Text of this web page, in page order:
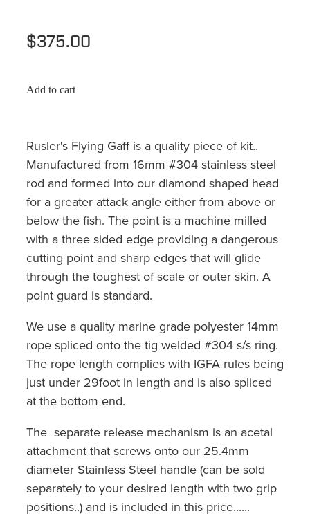
$375.00
Add to cart
Rusler's Flying Gaff is a quality piece of kit..
Manufactured from 16mm #304 stainless steel
rod and formed into our diamond shaped head
for a greater attack angle either from above or
below the fish. The point is a machine milled
with a three sided edge providing a dangerous
cutting point and sharp edges that will glide
through the toughest of scale or outer skin. A
point guard is standard.
We use a quality marine grade polyester 14mm
rope spliced onto the tig welded #304 s/s ring.
The rope length complies with IGFA rules being
just under 29foot in length and is also spliced
at the bottom end.
The separate release mechanism is an acetal
attachment that screws onto our 25.4mm
diameter Stainless Steel handle (can be sold
separately to your desired length with two grip
positions..) and is included in this price......